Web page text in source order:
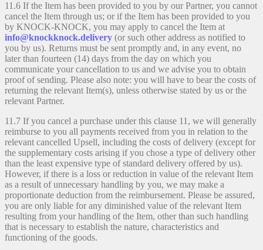
11.6 If the Item has been provided to you by our Partner, you cannot
cancel the Item through us; or if the Item has been provided to you
by KNOCK-KNOCK, you may apply to cancel the Item at
info@knockknock.delivery (or such other address as notified to
you by us). Returns must be sent promptly and, in any event, no
later than fourteen (14) days from the day on which you
communicate your cancellation to us and we advise you to obtain
proof of sending. Please also note: you will have to bear the costs of
returning the relevant Item(s), unless otherwise stated by us or the
relevant Partner.
11.7 If you cancel a purchase under this clause 11, we will generally
reimburse to you all payments received from you in relation to the
relevant cancelled Upsell, including the costs of delivery (except for
the supplementary costs arising if you chose a type of delivery other
than the least expensive type of standard delivery offered by us).
However, if there is a loss or reduction in value of the relevant Item
as a result of unnecessary handling by you, we may make a
proportionate deduction from the reimbursement. Please be assured,
you are only liable for any diminished value of the relevant Item
resulting from your handling of the Item, other than such handling
that is necessary to establish the nature, characteristics and
functioning of the goods.